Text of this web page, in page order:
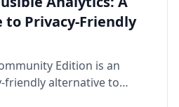
to Privacy-Friendly
Edition is an
friendly alternative to